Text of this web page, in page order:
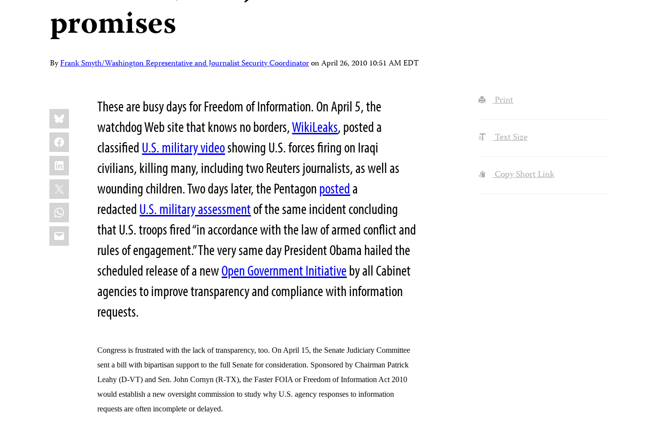
promises
ByFrank Smyth/Washington Representative and Journalist Security CoordinatoronApril 26, 2010 10:51 AM EDT
Share
this:
Bluesky
Facebook
LinkedIn
X
WhatsApp
Email
These are busy days for Freedom of Information. On April 5, the
watchdog Web site that knows no borders,WikiLeaks, posted a
classifiedU.S. military videoshowing U.S. forces firing on Iraqi
civilians, killing many, including two Reuters journalists, as well as
wounding children. Two days later, the Pentagonposteda
redactedU.S. military assessmentof the same incident concluding
that U.S. troops fired “in accordance with the law of armed conflict and
rules of engagement.” The very same day President Obama hailed the
scheduled release of a newOpen Government Initiativeby all Cabinet
agencies to improve transparency and compliance with information
requests.
Congress is frustrated with the lack of transparency, too. On April 15, the Senate Judiciary Committee
sent a bill with bipartisan support to the full Senate for consideration. Sponsored by Chairman Patrick
Leahy (D-VT) and Sen. John Cornyn (R-TX), the Faster FOIA or Freedom of Information Act 2010
would establish a new oversight commission to study why U.S. agency responses to information
requests are often incomplete or delayed.
Print
Text Size
Copy Short Link